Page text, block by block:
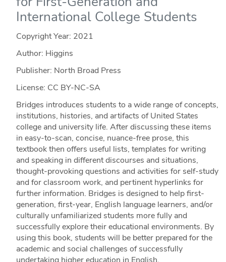
International College Students
Copyright Year: 2021
Author: Higgins
Publisher: North Broad Press
License: CC BY-NC-SA
Bridges introduces students to a wide range of concepts,
institutions, histories, and artifacts of United States
college and university life. After discussing these items
in easy-to-scan, concise, nuance-free prose, this
textbook then offers useful lists, templates for writing
and speaking in different discourses and situations,
thought-provoking questions and activities for self-study
and for classroom work, and pertinent hyperlinks for
further information. Bridges is designed to help first-
generation, first-year, English language learners, and/or
culturally unfamiliarized students more fully and
successfully explore their educational environments. By
using this book, students will be better prepared for the
academic and social challenges of successfully